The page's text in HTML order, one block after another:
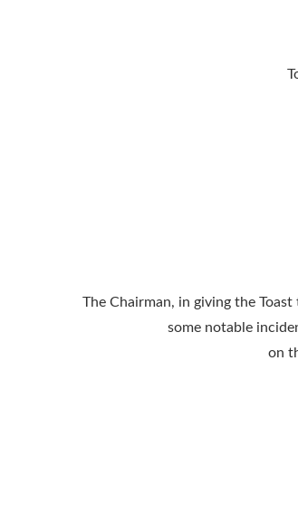
The Chairman, in giving the
some notable
on